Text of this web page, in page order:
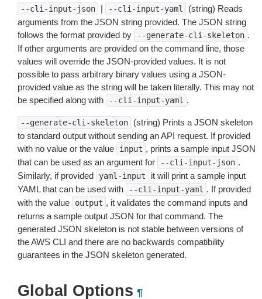
--cli-input-json | --cli-input-yaml
(string) Reads
arguments from the JSON string provided. The JSON string
follows the format provided by
--generate-cli-skeleton .
If other arguments are provided on the command line, those
values will override the JSON-provided values. It is not
possible to pass arbitrary binary values using a JSON-
provided value as the string will be taken literally. This may not
be specified along with
--cli-input-yaml .
--generate-cli-skeleton
(string) Prints a JSON skeleton
to standard output without sending an API request. If provided
with no value or the value
input , prints a sample input JSON
that can be used as an argument for
--cli-input-json .
Similarly, if provided
yaml-input
it will print a sample input
YAML that can be used with
--cli-input-yaml . If provided
with the value
output , it validates the command inputs and
returns a sample output JSON for that command. The
generated JSON skeleton is not stable between versions of
the AWS CLI and there are no backwards compatibility
guarantees in the JSON skeleton generated.
Global Options ¶